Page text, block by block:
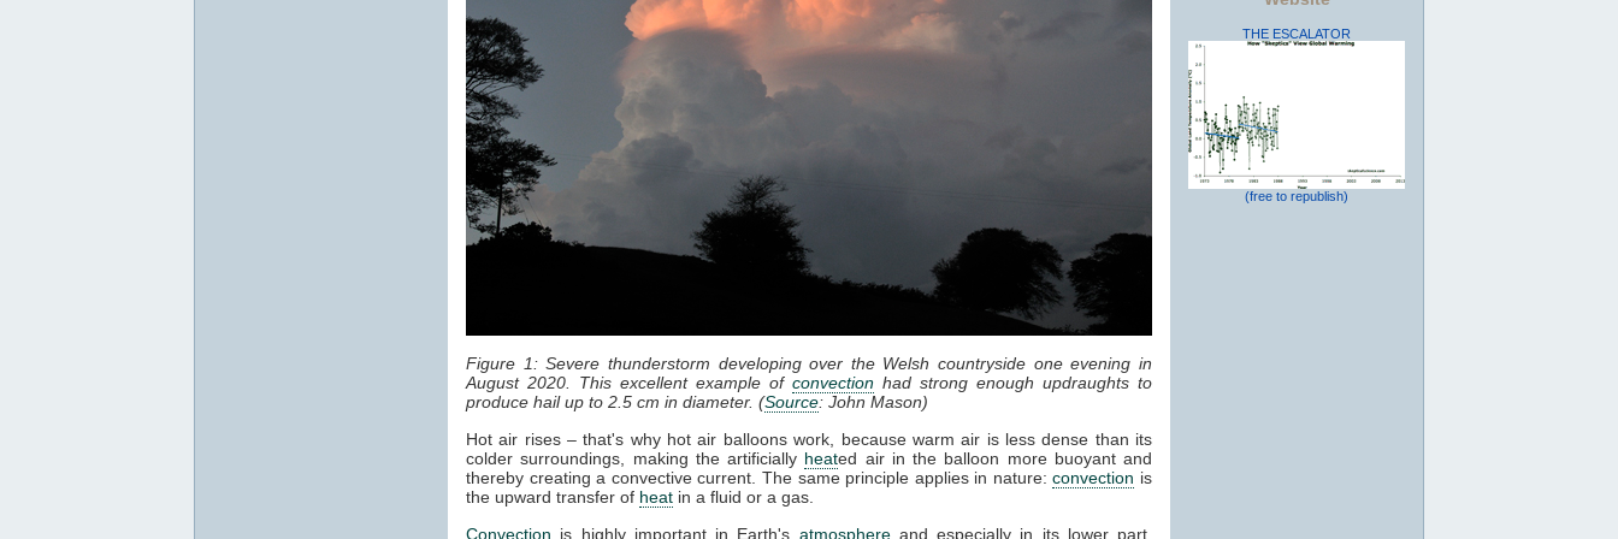
Figure 1: Severe thunderstorm developing over the Welsh countryside one evening in
August 2020. This excellent example of convection had strong enough updraughts to
produce hail up to 2.5 cm in diameter. (Source: John Mason)
Hot air rises – that's why hot air balloons work, because warm air is less dense than its
colder surroundings, making the artificially heated air in the balloon more buoyant and
thereby creating a convective current. The same principle applies in nature:convection is
the upward transfer of heat in a fluid or a gas.
Convection is highly important in Earth's atmosphereand especially in its lower part,
THE ESCALATOR
(free to republish)